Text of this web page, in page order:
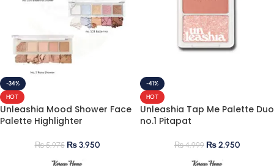
-34%
HOT
Unleashia Mood Shower Face
Palette Highlighter
₨5,975 ₨3,950
-41%
HOT
Unleashia Tap Me Palette Duo
no.1 Pitapat
₨4,999 ₨2,950